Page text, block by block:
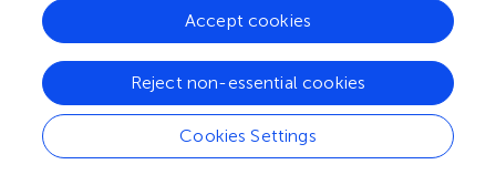
sampling hours varied between the two study periods
(breeding vs. non-breeding). Additionally, less vaginal
odour samples were collected during the non-breeding
period because of the needed change of sampling
protocol (i.e., from collection of spontaneously released
anogenital scent-marks to training for vaginal odour
sampling).
Cookies Settings
Reject non-essential cookies
Accept cookies